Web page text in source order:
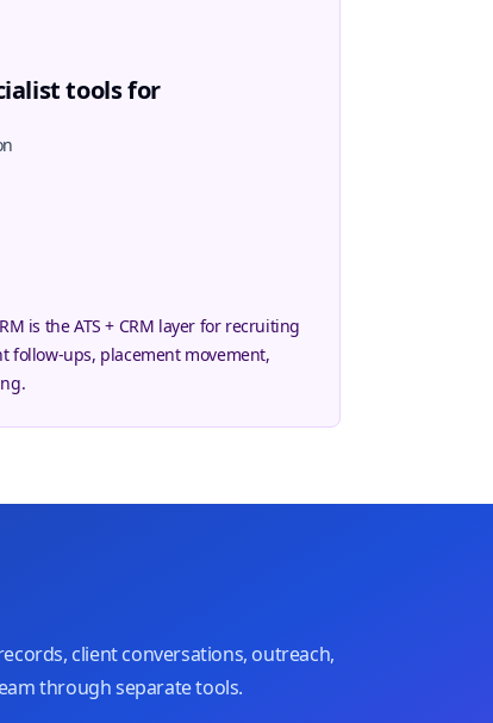
tools for
is the ATS + CRM layer for recruiting
follow-ups, placement movement,
client conversations, outreach,
through separate tools.